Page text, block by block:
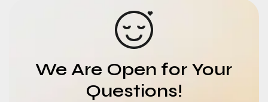
We Are Open for Your
Questions!